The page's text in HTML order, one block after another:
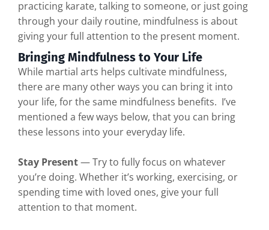
practicing karate, talking to someone, or just going
through your daily routine, mindfulness is about
giving your full attention to the present moment.
Bringing Mindfulness to Your Life
While martial arts helps cultivate mindfulness,
there are many other ways you can bring it into
your life, for the same mindfulness benefits. I’ve
mentioned a few ways below, that you can bring
these lessons into your everyday life.
Stay Present— Try to fully focus on whatever
you’re doing. Whether it’s working, exercising, or
spending time with loved ones, give your full
attention to that moment.